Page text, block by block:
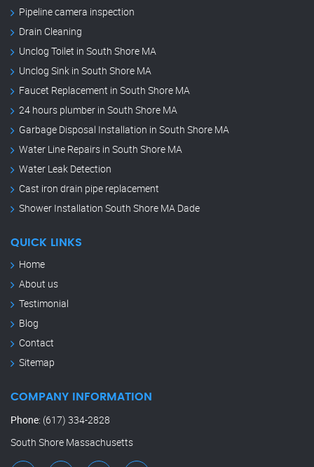
Pipeline camera inspection
Drain Cleaning
Unclog Toilet in South Shore MA
Unclog Sink in South Shore MA
Faucet Replacement in South Shore MA
24 hours plumber in South Shore MA
Garbage Disposal Installation in South Shore MA
Water Line Repairs in South Shore MA
Water Leak Detection
Cast iron drain pipe replacement
Shower Installation South Shore MA Dade
QUICK LINKS
Home
About us
Testimonial
Blog
Contact
Sitemap
COMPANY INFORMATION
Phone: (617) 334-2828
South Shore Massachusetts